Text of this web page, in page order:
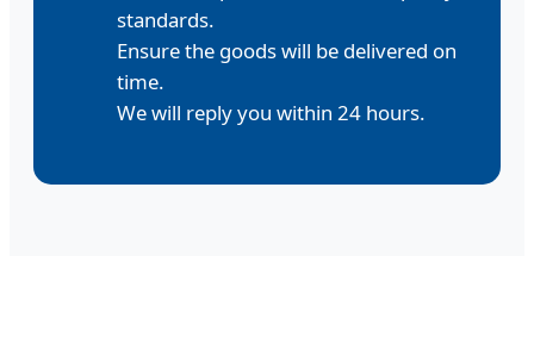
standards.
Ensure the goods will be delivered on
time.
We will reply you within 24 hours.